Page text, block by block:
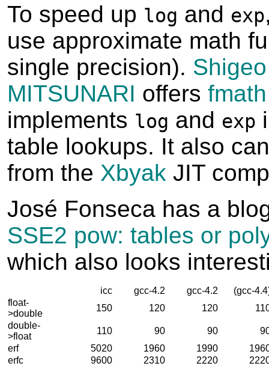
To speed up log and exp
use approximate math
single precision). Shigeo
MITSUNARI offers fmath
implements log and exp
table lookups. It also
from the Xbyak JIT
José Fonseca has a
SSE2 pow: tables or
which also looks
icc gcc-4.2 gcc-4.2
(gcc-
float-
>double
150 120 120
double-
>float
110 90 90
erf
5020 1960 1990
erfc
9600 2310 2220